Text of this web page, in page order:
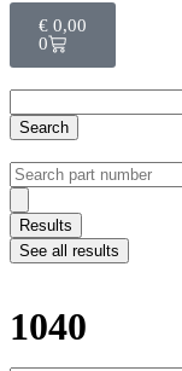
€ 0,00
0
Search
Results
See all results
1040